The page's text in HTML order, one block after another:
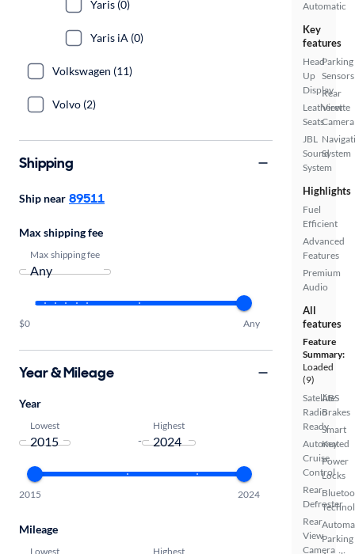
Automatic
Key
features
Head
Up
Display
Leatherette
Seats
JBL
Sound
System
Parking
Sensors
Rear
View
Camera
System
Highlights
Fuel
Efficient
Advanced
Features
Premium
Audio
All
features
Feature
Summary:
Loaded
(9)
Satellite
Radio
Ready
Automated
Cruise
Control
Rear
Defroster
Rear
View
Camera
ABS
Brakes
Smart
Key
Power
Locks
Parking
Yaris (0)
Yaris iA (0)
Volkswagen (11)
Volvo (2)
Shipping
Ship near 89511
Max shipping fee
Max shipping fee
$0 Any
Year & Mileage
Year
Lowest
-
Highest
2015 2024
Mileage
Lowest Highest